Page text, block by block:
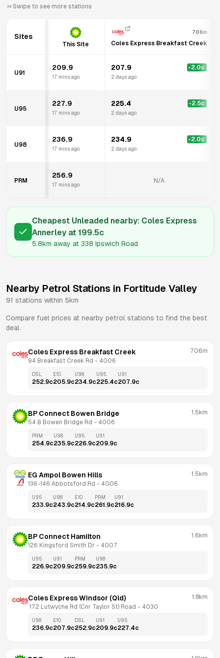
Swipe to see more stations
Sites
This Site
706m
Coles Express Breakfast Creek
U91
209.9
17 mins ago
207.9 -2.0c
2 days ago
U95
227.9
17 mins ago
225.4 -2.5c
2 days ago
U98
236.9
17 mins ago
234.9 -2.0c
2 days ago
PRM
256.9
17 mins ago
N/A
Cheapest Unleaded nearby: Coles Express
Annerley at 199.5c
5.8km away at 338 Ipswich Road
Nearby Petrol Stations in Fortitude Valley
91 stations within 5km
Compare fuel prices at nearby petrol stations to find the best
deal.
Coles Express Breakfast Creek
94 Breakfast Creek Rd - 4006
706m
DSL
252.9c
E10
205.9c
U98
234.9c
U95
225.4c
U91
207.9c
BP Connect Bowen Bridge
54 B Bowen Bridge Rd - 4006
1.5km
PRM
254.9c
U98
235.9c
U95
226.9c
U91
209.9c
EG Ampol Bowen Hills
136-146 Abbotsford Rd - 4006
1.5km
U95
233.9c
U98
243.9c
E10
214.9c
PRM
261.9c
U91
216.9c
BP Connect Hamilton
126 Kingsford Smith Dr - 4007
1.6km
U95
226.9c
U91
209.9c
PRM
259.9c
U98
235.9c
Coles Express Windsor (Qld)
172 Lutwyche Rd (Cnr Taylor St) Road - 4030
1.8km
U98
236.9c
E10
207.9c
DSL
252.9c
U91
209.9c
U95
227.4c